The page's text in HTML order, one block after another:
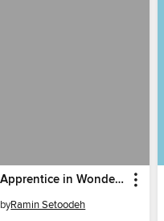
Apprentice in Wonderland
byRamin Setoodeh